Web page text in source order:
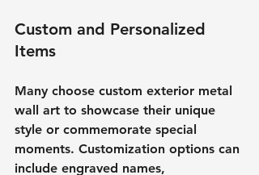
Custom and Personalized
Items
Many choose custom exterior metal
wall art to showcase their unique
style or commemorate special
moments. Customization options can
include engraved names,